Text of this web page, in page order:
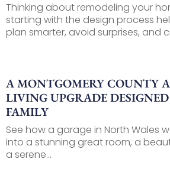
Thinking about remodeling your
starting with the design process
plan smarter, avoid surprises, and
A MONTGOMERY COUNTY
LIVING UPGRADE
FAMILY
See how a garage in North Wales
into a stunning great room, a
a serene...